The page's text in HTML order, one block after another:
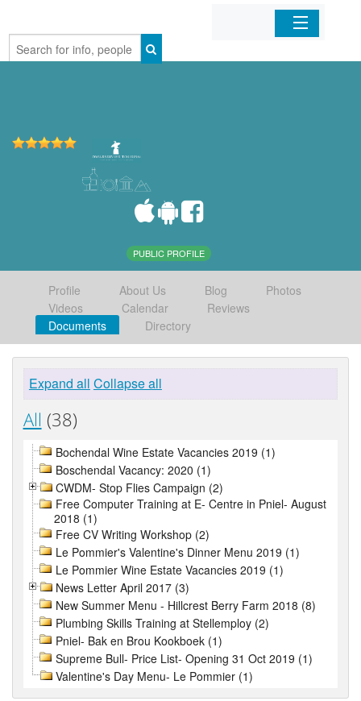
Home
PUBLIC PROFILE
Profile About Us Blog
Photos
Videos
Calendar
Reviews
Documents
Directory
Expand all Collapse all
All (38)
Bochendal Wine Estate Vacancies 2019 (1)
Boschendal Vacancy: 2020 (1)
CWDM- Stop Flies Campaign (2)
Free Computer Training at E- Centre in Pniel- August
2018 (1)
Free CV Writing Workshop (2)
Le Pommier's Valentine's Dinner Menu 2019 (1)
Le Pommier Wine Estate Vacancies 2019 (1)
News Letter April 2017 (3)
New Summer Menu - Hillcrest Berry Farm 2018 (8)
Plumbing Skills Training at Stellemploy (2)
Pniel- Bak en Brou Kookboek (1)
Supreme Bull- Price List- Opening 31 Oct 2019 (1)
Valentine's Day Menu- Le Pommier (1)